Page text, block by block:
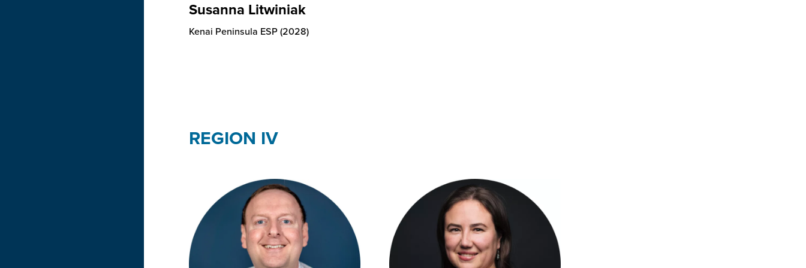
Susanna Litwiniak
Kenai Peninsula ESP (2028)
REGION IV